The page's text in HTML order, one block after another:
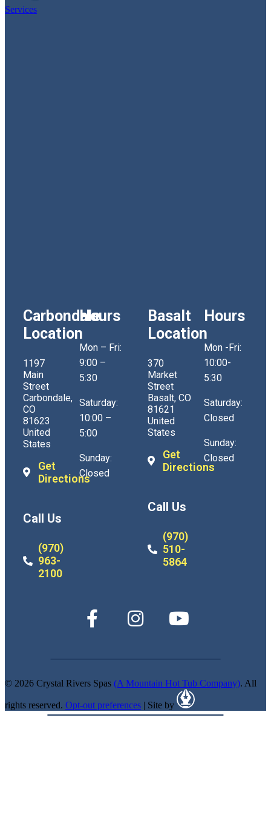
Services
Carbondale
Location
1197
Main
Street
Carbondale,
CO
81623
United
States
Get
Directions
Call Us
(970)
963-
2100
Hours
Mon – Fri:
9:00 –
5:30
Saturday:
10:00 –
5:00
Sunday:
Closed
Basalt
Location
370
Market
Street
Basalt, CO
81621
United
States
Get
Directions
Call Us
(970)
510-
5864
Hours
Mon -Fri:
10:00-
5:30
Saturday:
Closed
Sunday:
Closed
© 2026 Crystal Rivers Spas (A Mountain Hot Tub Company). All
rights reserved. Opt-out preferences | Site by